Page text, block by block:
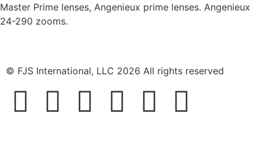
Master Prime lenses, Angenieux prime lenses. Angenieux
24-290 zooms.
© FJS International, LLC 2026 All rights reserved